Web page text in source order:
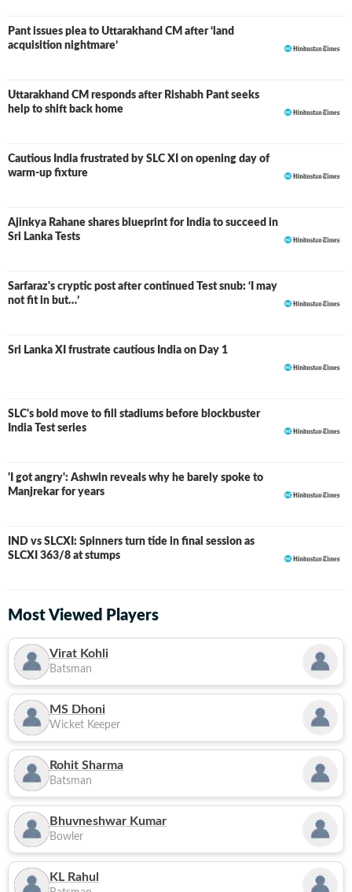
Pant issues plea to Uttarakhand CM after ‘land
acquisition nightmare’
Uttarakhand CM responds after Rishabh Pant seeks
help to shift back home
Cautious India frustrated by SLC XI on opening day of
warm-up fixture
Ajinkya Rahane shares blueprint for India to succeed in
Sri Lanka Tests
Sarfaraz's cryptic post after continued Test snub: ‘I may
not fit in but…’
Sri Lanka XI frustrate cautious India on Day 1
SLC's bold move to fill stadiums before blockbuster
India Test series
'I got angry': Ashwin reveals why he barely spoke to
Manjrekar for years
IND vs SLCXI: Spinners turn tide in final session as
SLCXI 363/8 at stumps
LIVE
Most Viewed Players
Virat Kohli
Batsman
MS Dhoni
Wicket Keeper
Rohit Sharma
Batsman
Bhuvneshwar Kumar
Bowler
KL Rahul